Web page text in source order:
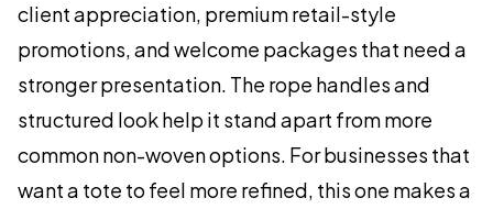
client appreciation, premium retail-style
promotions, and welcome packages that need a
stronger presentation. The rope handles and
structured look help it stand apart from more
common non-woven options. For businesses that
want a tote to feel more refined, this one makes a